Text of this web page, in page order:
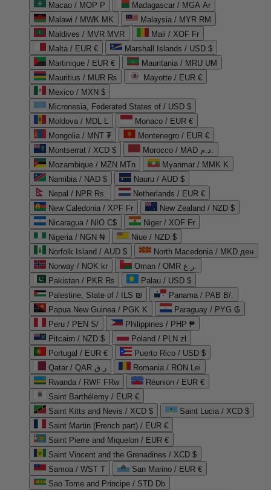
Macao / MOP P
Madagascar / MGA Ar
Malawi / MWK MK
Malaysia / MYR RM
Maldives / MVR MVR
Mali / XOF Fr
Malta / EUR €
Marshall Islands / USD $
Martinique / EUR €
Mauritania / MRU UM
Mauritius / MUR ₨
Mayotte / EUR €
Mexico / MXN $
Micronesia, Federated States of / USD $
Moldova / MDL L
Monaco / EUR €
Mongolia / MNT ₮
Montenegro / EUR €
Montserrat / XCD $
Morocco / MAD د.م.
Mozambique / MZN MTn
Myanmar / MMK K
Namibia / NAD $
Nauru / AUD $
Nepal / NPR Rs.
Netherlands / EUR €
New Caledonia / XPF Fr
New Zealand / NZD $
Nicaragua / NIO C$
Niger / XOF Fr
Nigeria / NGN ₦
Niue / NZD $
Norfolk Island / AUD $
North Macedonia / MKD ден
Norway / NOK kr
Oman / OMR ر.ع.
Pakistan / PKR ₨
Palau / USD $
Palestine, State of / ILS ₪
Panama / PAB B/.
Papua New Guinea / PGK K
Paraguay / PYG ₲
Peru / PEN S/
Philippines / PHP ₱
Pitcairn / NZD $
Poland / PLN zł
Portugal / EUR €
Puerto Rico / USD $
Qatar / QAR ر.ق
Romania / RON Lei
Rwanda / RWF FRw
Réunion / EUR €
Saint Barthélemy / EUR €
Saint Kitts and Nevis / XCD $
Saint Lucia / XCD $
Saint Martin (French part) / EUR €
Saint Pierre and Miquelon / EUR €
Saint Vincent and the Grenadines / XCD $
Samoa / WST T
San Marino / EUR €
Sao Tome and Principe / STD Db